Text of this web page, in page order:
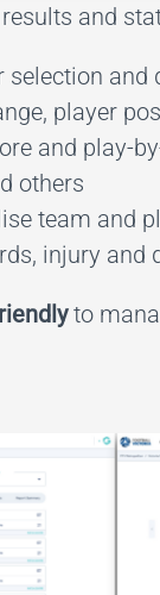
and
selection and
player
and play-
others
team and
injury and
to